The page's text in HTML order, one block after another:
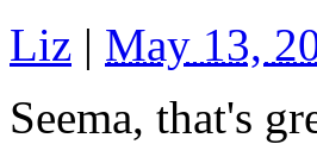
Liz | May 13,
Seema, that's